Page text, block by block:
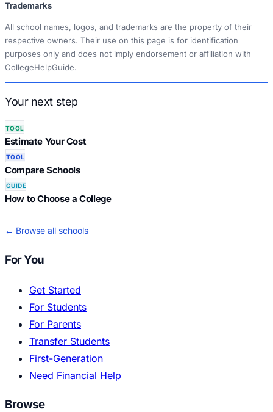
Trademarks
All school names, logos, and trademarks are the property of their
respective owners. Their use on this page is for identification
purposes only and does not imply endorsement or affiliation with
CollegeHelpGuide.
Your next step
TOOL
Estimate Your Cost
TOOL
Compare Schools
GUIDE
How to Choose a College
← Browse all schools
For You
Get Started
For Students
For Parents
Transfer Students
First-Generation
Need Financial Help
Browse